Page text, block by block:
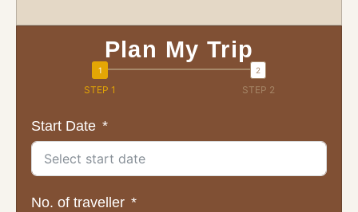
Plan My Trip
STEP 1 STEP 2
Start Date
No. of traveller